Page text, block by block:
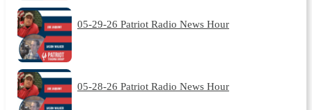
05-29-26 Patriot Radio News Hour
05-28-26 Patriot Radio News Hour